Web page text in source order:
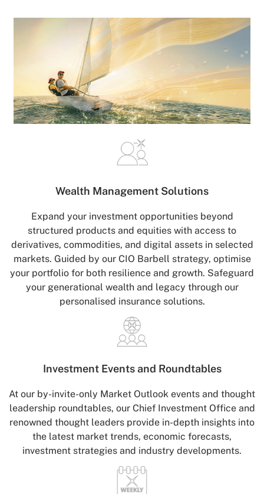
Wealth Management Solutions
Expand your investment opportunities beyond
structured products and equities with access to
derivatives, commodities, and digital assets in selected
markets. Guided by our CIO Barbell strategy, optimise
your portfolio for both resilience and growth. Safeguard
your generational wealth and legacy through our
personalised insurance solutions.
Investment Eventsand Roundtables
At our by-invite-only Market Outlook events and thought
leadership roundtables, our Chief Investment Office and
renowned thought leaders provide in-depth insights into
the latest market trends, economic forecasts,
investment strategies and industry developments.